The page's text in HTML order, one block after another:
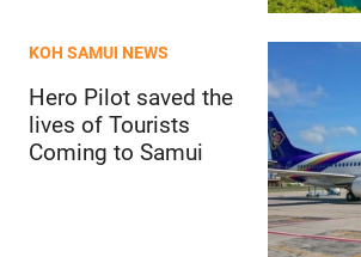
KOH SAMUI NEWS
Hero Pilot saved the
lives of Tourists
Coming to Samui